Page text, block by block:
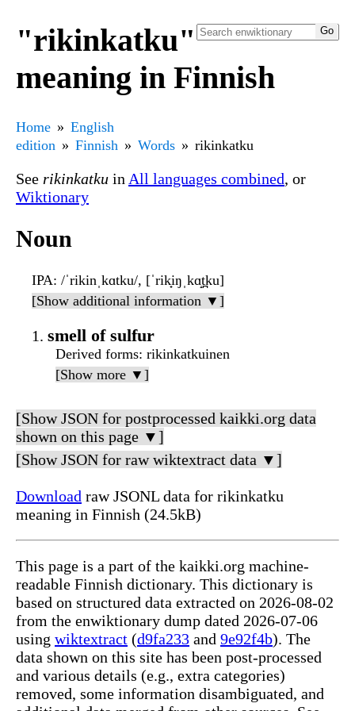
"rikinkatku"
meaning in Finnish
Home
English
edition
Finnish Words rikinkatku
See rikinkatku in All languages combined, or
Wiktionary
Noun
IPA: /ˈrikinˌkɑtku/, [ˈrik̟iŋˌkɑ̝t̪ku]
[Show additional information ▼]
smell of sulfur
Derived forms: rikinkatkuinen
[Show more ▼]
[Show JSON for postprocessed kaikki.org data
shown on this page ▼]
[Show JSON for raw wiktextract data ▼]
Download raw JSONL data for rikinkatku
meaning in Finnish (24.5kB)
This page is a part of the kaikki.org machine-
readable Finnish dictionary. This dictionary is
based on structured data extracted on 2026-08-02
from the enwiktionary dump dated 2026-07-06
using wiktextract (d9fa233 and 9e92f4b). The
data shown on this site has been post-processed
and various details (e.g., extra categories)
removed, some information disambiguated, and